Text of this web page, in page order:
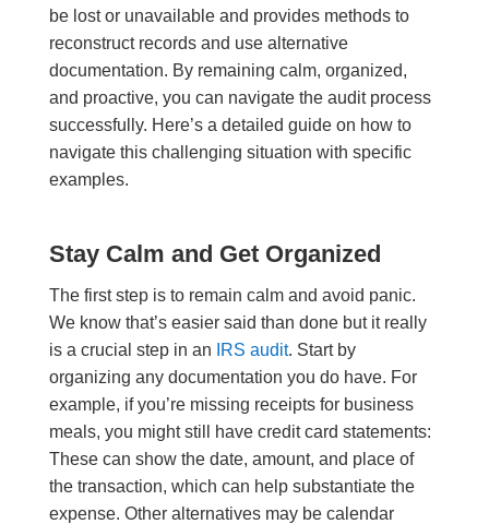
be lost or unavailable and provides methods to
reconstruct records and use alternative
documentation. By remaining calm, organized,
and proactive, you can navigate the audit process
successfully. Here’s a detailed guide on how to
navigate this challenging situation with specific
examples.
Stay Calm and Get Organized
The first step is to remain calm and avoid panic.
We know that’s easier said than done but it really
is a crucial step in an
IRS audit. Start by
organizing any documentation you do have. For
example, if you’re missing receipts for business
meals, you might still have credit card statements:
These can show the date, amount, and place of
the transaction, which can help substantiate the
expense. Other alternatives may be calendar